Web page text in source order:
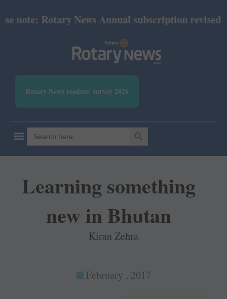
Rotary News Annual subscription revised from
Rotary News readers' survey 2026
Search
for:
SEARCH BUTTON
Learning something
new in Bhutan
Kiran Zehra
February , 2017